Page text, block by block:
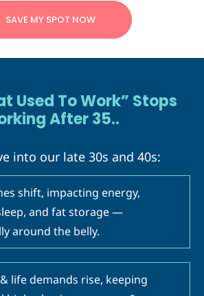
SAVE MY SPOT NOW
Used To Work” Stops
After 35..
into our late 30s and 40s:
shift, impacting energy,
and fat storage —
around the belly.
life demands rise, keeping